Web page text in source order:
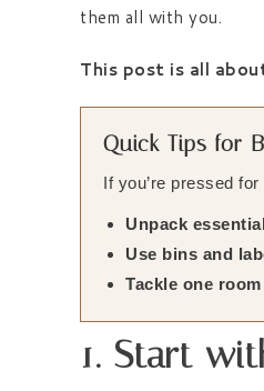
them all with you.
This post is all
Quick Tips for
If you’re pressed
Unpack
Use bins and
Tackle one
1. Start